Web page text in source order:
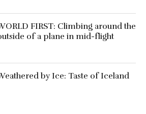
FIRST: Climbing around the
of a plane in mid-flight
by Ice: Taste of Iceland